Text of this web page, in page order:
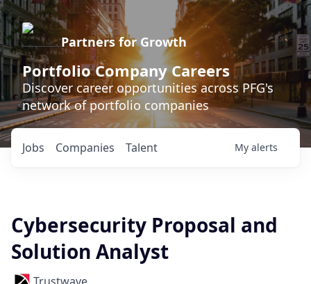
Partners for Growth
Portfolio Company Careers
Discover career opportunities across PFG's
network of portfolio companies
Jobs Companies Talent My alerts
Cybersecurity Proposal and
Solution Analyst